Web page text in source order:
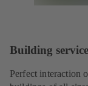
Building
Perfect interaction